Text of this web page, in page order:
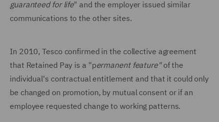
guaranteed for life" and the employer issued similar
communications to the other sites.
In 2010, Tesco confirmed in the collective agreement
that Retained Pay is a "permanent feature" of the
individual's contractual entitlement and that it could only
be changed on promotion, by mutual consent or if an
employee requested change to working patterns.